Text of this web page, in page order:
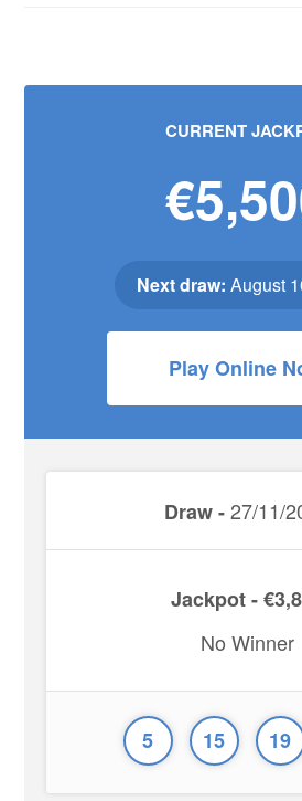
CURRENT
Next draw: August
Play Online
Draw -27/11/
Jackpot -
No Winner
5 15 19